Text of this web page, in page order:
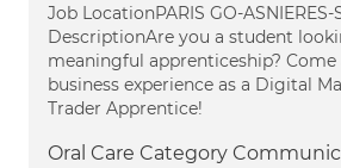
Job LocationPARIS GO-ASNIERES-
DescriptionAre you a student
meaningful apprenticeship? Come
business experience as a Digital
Trader Apprentice!
Oral Care Category